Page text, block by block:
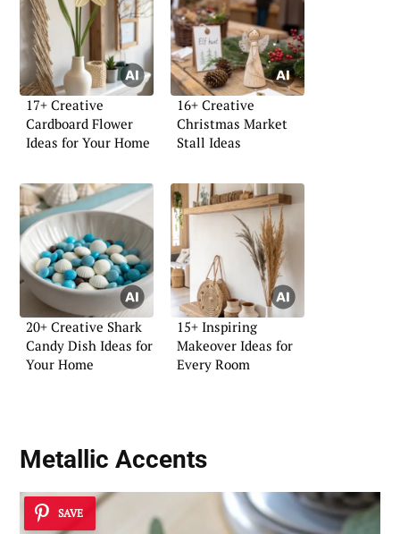
17+ Creative
Cardboard Flower
Ideas for Your Home
16+ Creative
Christmas Market
Stall Ideas
20+ Creative Shark
Candy Dish Ideas for
Your Home
15+ Inspiring
Makeover Ideas for
Every Room
Metallic Accents
SAVE